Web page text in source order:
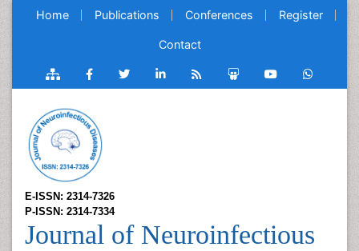
Home Publications Conferences Register
Contact
E-ISSN: 2314-7326
P-ISSN: 2314-7334
Journal of Neuroinfectious